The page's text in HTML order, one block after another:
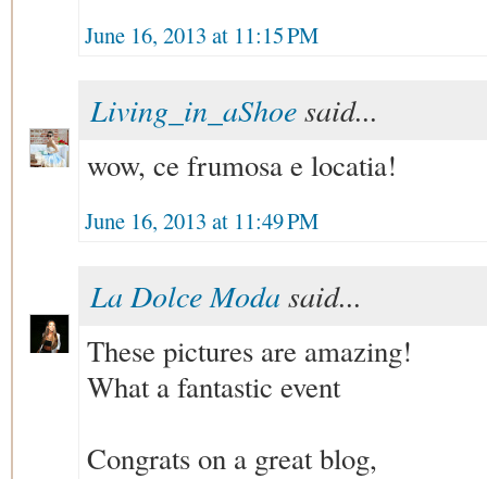
June 16, 2013 at 11:15 PM
Living_in_aShoesaid...
wow, ce frumosa e locatia!
June 16, 2013 at 11:49 PM
La Dolce Moda said...
These pictures are amazing!
What a fantastic event
Congrats on a great blog,